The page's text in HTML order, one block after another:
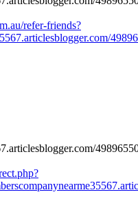
refer-friends?